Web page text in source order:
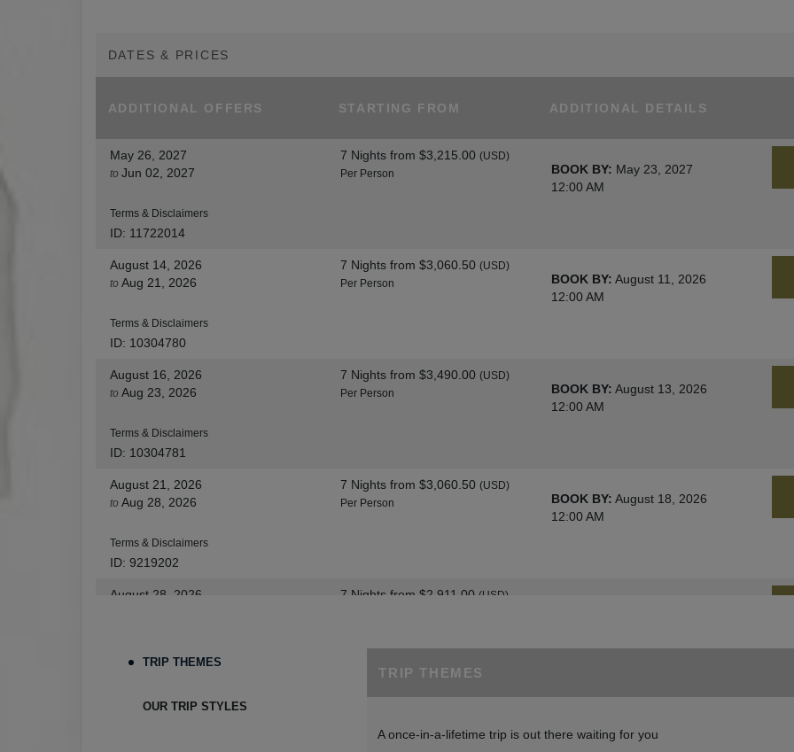
DATES & PRICES
ADDITIONAL OFFERS STARTING FROM ADDITIONAL DETAILS
May 26, 2027
toJun 02, 2027
Terms & Disclaimers
ID: 11722014
7 Nightsfrom $3,215.00 (USD)
Per Person
BOOK BY: May 23, 2027
12:00 AM
August 14, 2026
toAug 21, 2026
Terms & Disclaimers
ID: 10304780
7 Nightsfrom $3,060.50 (USD)
Per Person
BOOK BY: August 11, 2026
12:00 AM
August 16, 2026
toAug 23, 2026
Terms & Disclaimers
ID: 10304781
7 Nightsfrom $3,490.00 (USD)
Per Person
BOOK BY: August 13, 2026
12:00 AM
August 21, 2026
toAug 28, 2026
Terms & Disclaimers
ID: 9219202
7 Nightsfrom $3,060.50 (USD)
Per Person
BOOK BY: August 18, 2026
12:00 AM
August 28, 2026 7 Nightsfrom $2,911.00 (USD)
August 30, 2026
12:00 AM
TRIP THEMES
OUR TRIP STYLES
TRIP THEMES
A once-in-a-lifetime trip is out there waiting for you